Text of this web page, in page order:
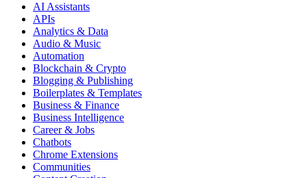
AI Assistants
APIs
Analytics & Data
Audio & Music
Automation
Blockchain & Crypto
Blogging & Publishing
Boilerplates & Templates
Business & Finance
Business Intelligence
Career & Jobs
Chatbots
Chrome Extensions
Communities